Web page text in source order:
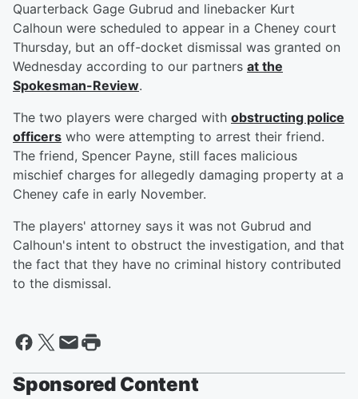
Quarterback Gage Gubrud and linebacker Kurt
Calhoun were scheduled to appear in a Cheney court
Thursday, but an off-docket dismissal was granted on
Wednesday according to our partners at the
Spokesman-Review.
The two players were charged with obstructing police
officers who were attempting to arrest their friend.
The friend, Spencer Payne, still faces malicious
mischief charges for allegedly damaging property at a
Cheney cafe in early November.
The players' attorney says it was not Gubrud and
Calhoun's intent to obstruct the investigation, and that
the fact that they have no criminal history contributed
to the dismissal.
Sponsored Content